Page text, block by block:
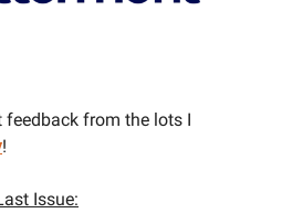
from the lots I
!
Issue: